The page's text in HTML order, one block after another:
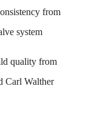
from
system
quality from
Carl Walther